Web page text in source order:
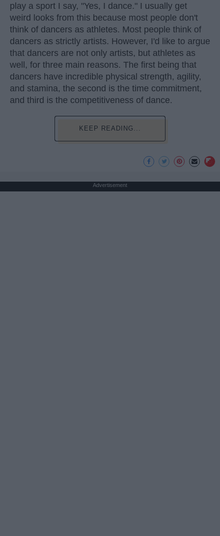
play a sport I say, "Yes, I dance." I usually get
weird looks from this because most people don't
think of dancers as athletes. Most people think of
dancers as strictly artists. However, I'd like to argue
that dancers are not only artists, but athletes as
well, for three main reasons. The first being that
dancers have incredible physical strength, agility,
and stamina, the second is the time commitment,
and third is the competitiveness of dance.
KEEP READING...
Advertisement